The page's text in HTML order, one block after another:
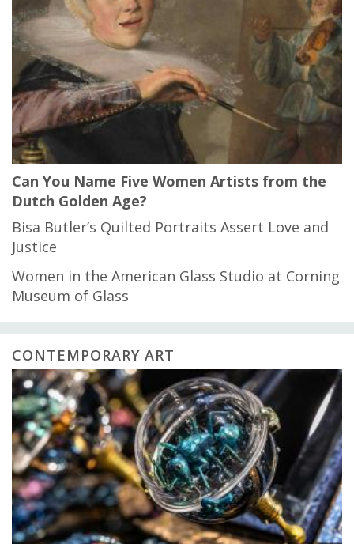
Can You Name Five Women Artists from the
Dutch Golden Age?
Bisa Butler’s Quilted Portraits Assert Love and
Justice
Women in the American Glass Studio at Corning
Museum of Glass
CONTEMPORARY ART